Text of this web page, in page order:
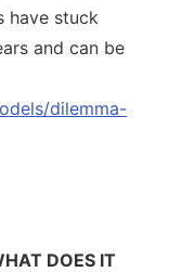
have stuck
and can be
dilemma-
DOES IT